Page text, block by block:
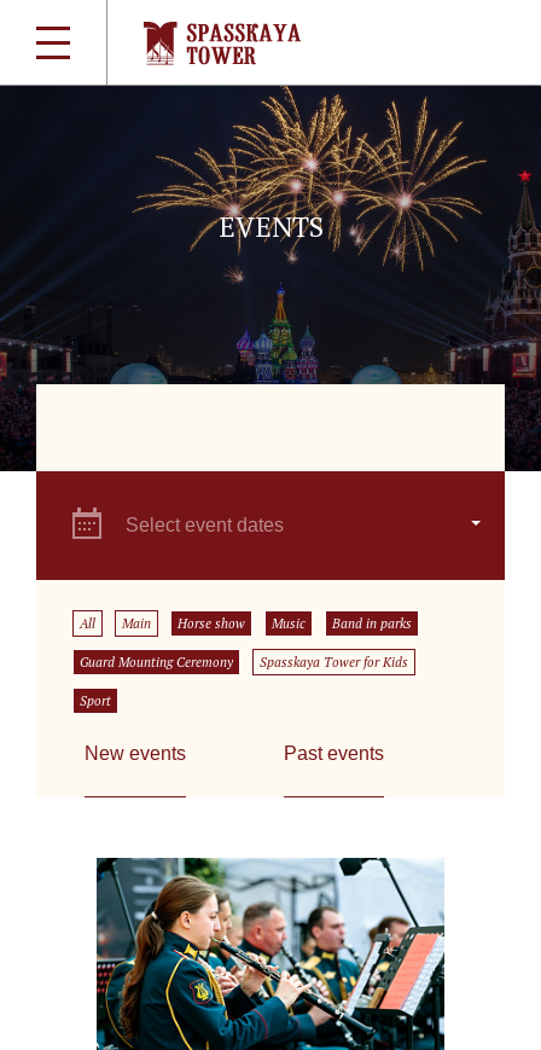
EVENTS
Select event dates
All Main Horse show Music Band in parks
Guard Mounting Ceremony Spasskaya Tower for Kids
Sport
New events Past events